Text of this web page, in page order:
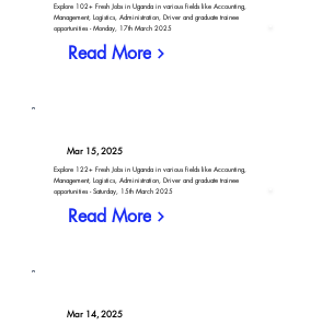
Explore 102+ Fresh Jobs in Uganda in various fields like Accounting,
Management, Logistics, Administration, Driver and graduate trainee
opportunities - Monday, 17th March 2025
Read More
Mar 15, 2025
Explore 122+ Fresh Jobs in Uganda in various fields like Accounting,
Management, Logistics, Administration, Driver and graduate trainee
opportunities - Saturday, 15th March 2025
Read More
Mar 14, 2025